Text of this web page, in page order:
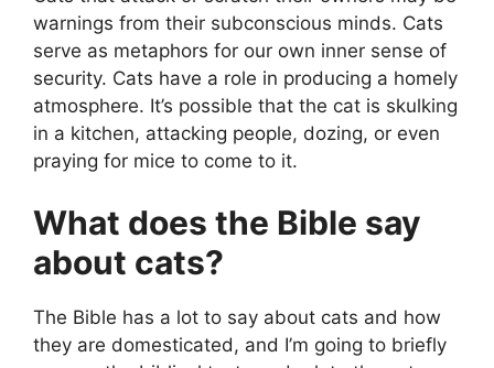
warnings from their subconscious minds. Cats
serve as metaphors for our own inner sense of
security. Cats have a role in producing a homely
atmosphere. It’s possible that the cat is skulking
in a kitchen, attacking people, dozing, or even
praying for mice to come to it.
What does the Bible say
about cats?
The Bible has a lot to say about cats and how
they are domesticated, and I’m going to briefly